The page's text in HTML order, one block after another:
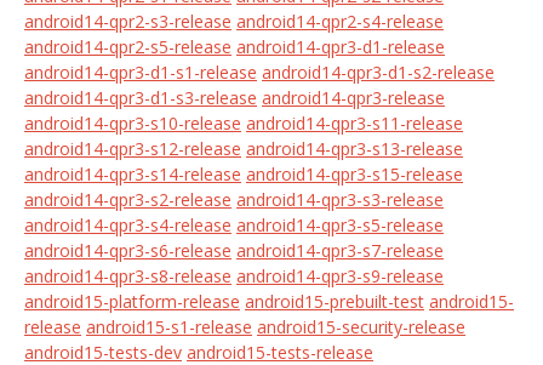
android14-qpr2-s3-release android14-qpr2-s4-release
android14-qpr2-s5-release android14-qpr3-d1-release
android14-qpr3-d1-s1-release android14-qpr3-d1-s2-release
android14-qpr3-d1-s3-release android14-qpr3-release
android14-qpr3-s10-release android14-qpr3-s11-release
android14-qpr3-s12-release android14-qpr3-s13-release
android14-qpr3-s14-release android14-qpr3-s15-release
android14-qpr3-s2-release android14-qpr3-s3-release
android14-qpr3-s4-release android14-qpr3-s5-release
android14-qpr3-s6-release android14-qpr3-s7-release
android14-qpr3-s8-release android14-qpr3-s9-release
android15-platform-release android15-prebuilt-test android15-
release android15-s1-release android15-security-release
android15-tests-dev android15-tests-release